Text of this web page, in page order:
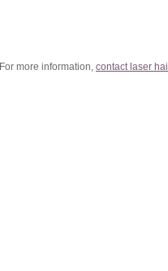
For more information, contact laser